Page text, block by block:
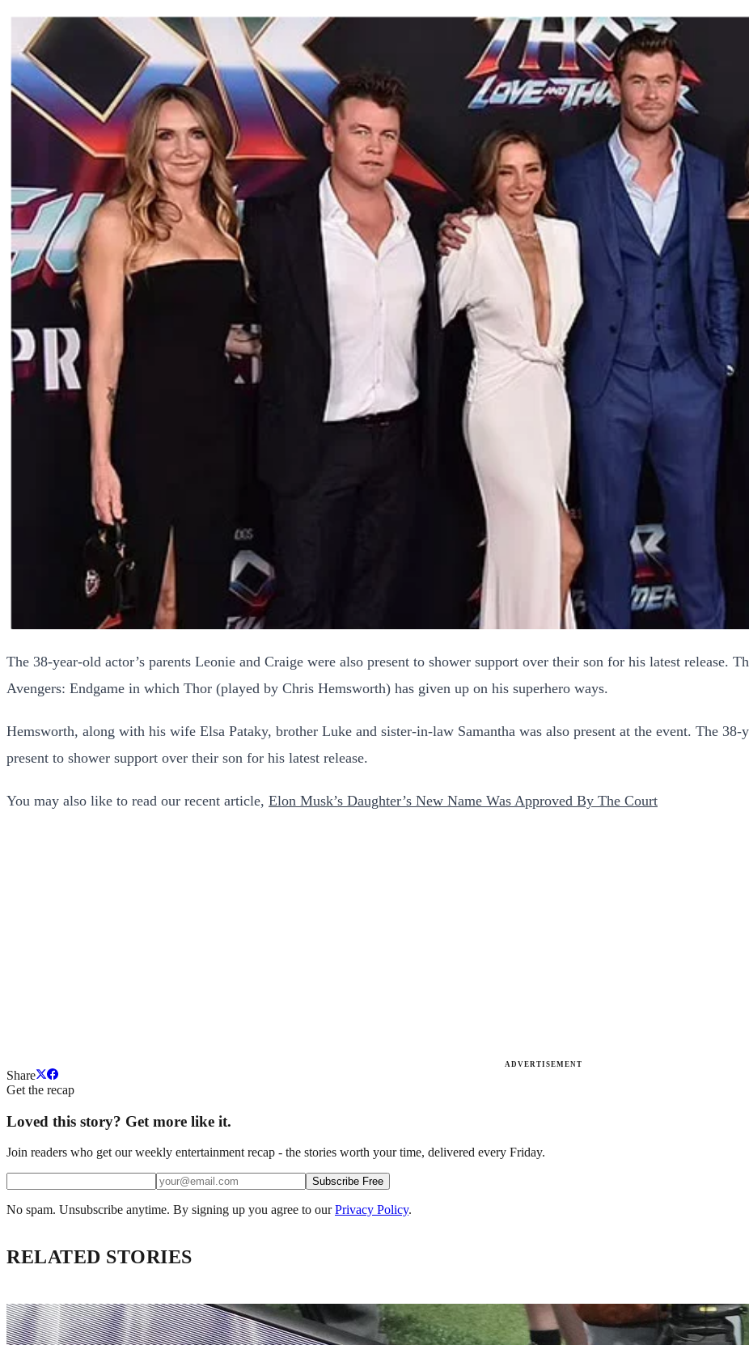
The 38-year-old actor’s parents Leonie and Craige were also present to shower support over their son for his latest release.
Avengers: Endgame in which Thor (played by Chris Hemsworth) has given up on his superhero ways.
Hemsworth, along with his wife Elsa Pataky, brother Luke and sister-in-law Samantha was also present at the event. The 38-
present to shower support over their son for his latest release.
You may also like to read our recent article, Elon Musk’s Daughter’s New Name Was Approved By The Court
ADVERTISEMENT
Share
Get the recap
Loved this story? Get more like it.
Join readers who get our weekly entertainment recap - the stories worth your time, delivered every Friday.
Subscribe Free
No spam. Unsubscribe anytime. By signing up you agree to our Privacy Policy.
RELATED STORIES